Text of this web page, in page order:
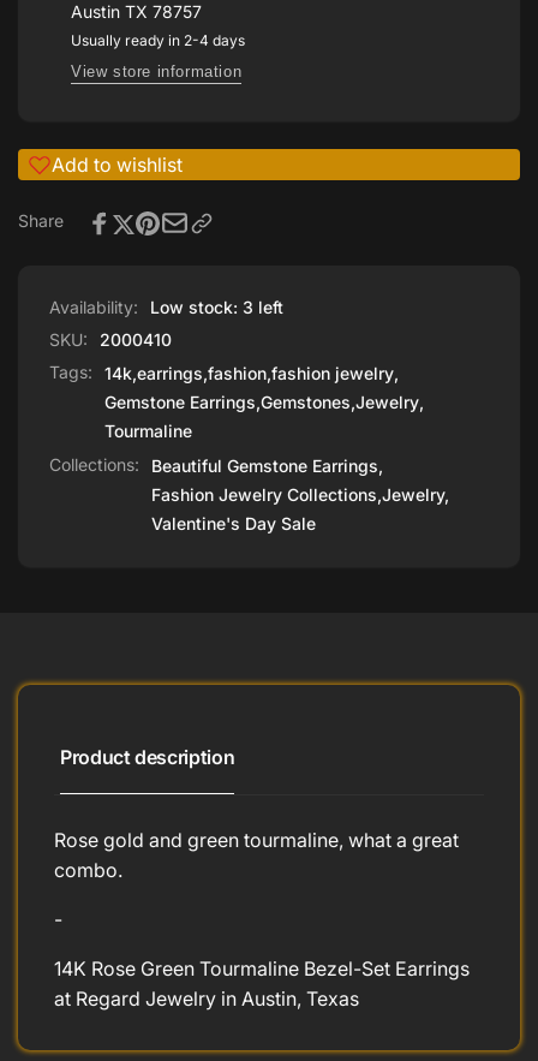
Austin TX 78757
Usually ready in 2-4 days
View store information
Add to wishlist
Share
Availability:
Low stock: 3 left
SKU:
2000410
Tags:
14k,earrings,fashion,fashion jewelry,
Gemstone Earrings,Gemstones,Jewelry,
Tourmaline
Collections:
Beautiful Gemstone Earrings,
Fashion Jewelry Collections,Jewelry,
Valentine's Day Sale
Product description
Rose gold and green tourmaline, what a great
combo.
-
14K Rose Green Tourmaline Bezel-Set Earrings
at Regard Jewelry in Austin, Texas